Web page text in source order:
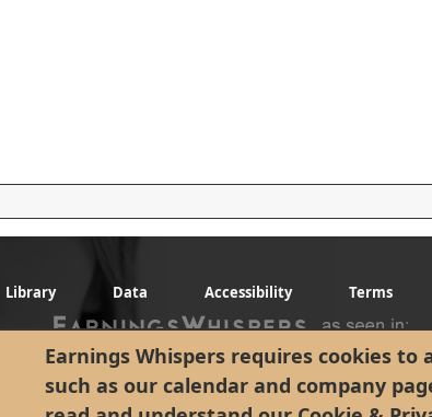
Earnings Whispers requires cookies
such as our calendar and company
Library Data Accessibility Terms